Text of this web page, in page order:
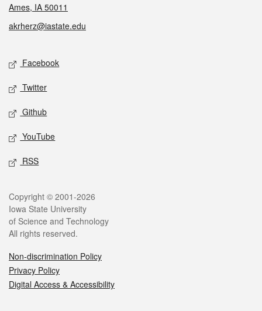
Ames, IA 50011
akrherz@iastate.edu
Social media
Facebook
Twitter
Github
YouTube
RSS
Legal
Copyright © 2001-2026
Iowa State University
of Science and Technology
All rights reserved.
Non-discrimination Policy
Privacy Policy
Digital Access & Accessibility